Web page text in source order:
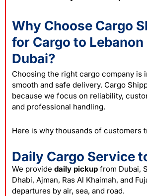
Why Choose Cargo
for Cargo to Lebanon
Dubai?
Choosing the right cargo company is
smooth and safe delivery. Cargo
because we focus on reliability,
and professional handling.
Here is why thousands of customers
Daily Cargo Service
We provide daily pickup from Dubai,
Dhabi, Ajman, Ras Al Khaimah, and
departures by air, sea, and road.